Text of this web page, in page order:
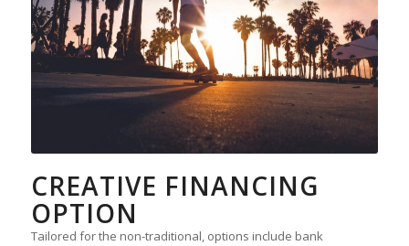
CREATIVE FINANCING
OPTION
Tailored for the non-traditional, options include bank